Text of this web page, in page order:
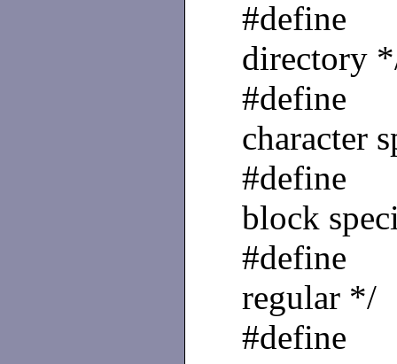
#define
directory
#define
character
#define
block
#define
regular */
#define